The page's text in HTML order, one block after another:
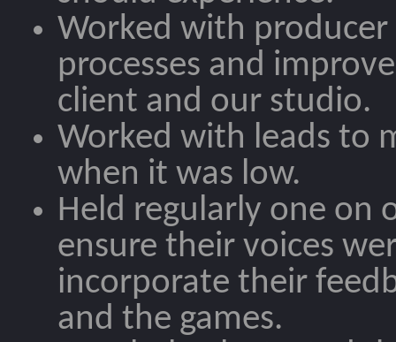
Worked with
processes and
client and our studio.
Worked with leads to
when it was low.
Held regularly one on
ensure their voices
incorporate their
and the games.